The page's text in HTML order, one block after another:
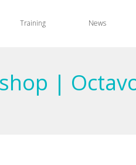
Training News
|